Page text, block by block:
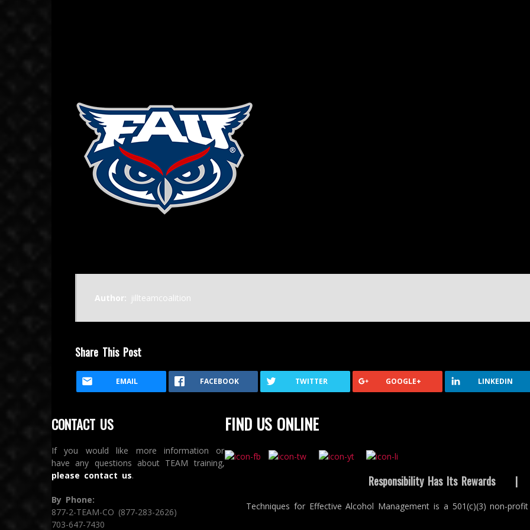
Author: jillteamcoalition
Share This Post
EMAIL FACEBOOK TWITTER GOOGLE+ LINKEDIN
CONTACT US
If you would like more information or
have any questions about TEAM training,
please contact us.
By Phone:
877-2-TEAM-CO (877-283-2626)
703-647-7430
FIND US ONLINE
Responsibility Has Its Rewards
Techniques for Effective Alcohol Management is a 501(c)(3) non-